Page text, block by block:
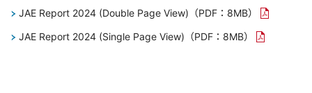
JAE Report 2024 (Double Page View) （PDF：8MB）
JAE Report 2024 (Single Page View) （PDF：8MB）